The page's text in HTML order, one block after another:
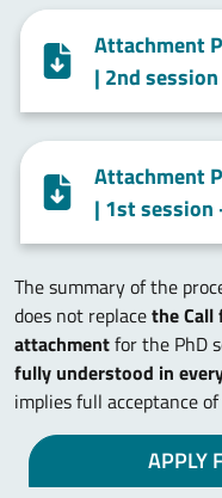
Attachment
| 2nd session
Attachment
| 1st session
The summary of the
does not replacethe
attachmentfor the PhD
fully understood in
implies full acceptance
APPLY